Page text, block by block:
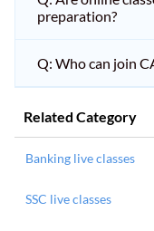
preparation?
Q: Who can join
Related Category
Banking live classes
SSC live classes